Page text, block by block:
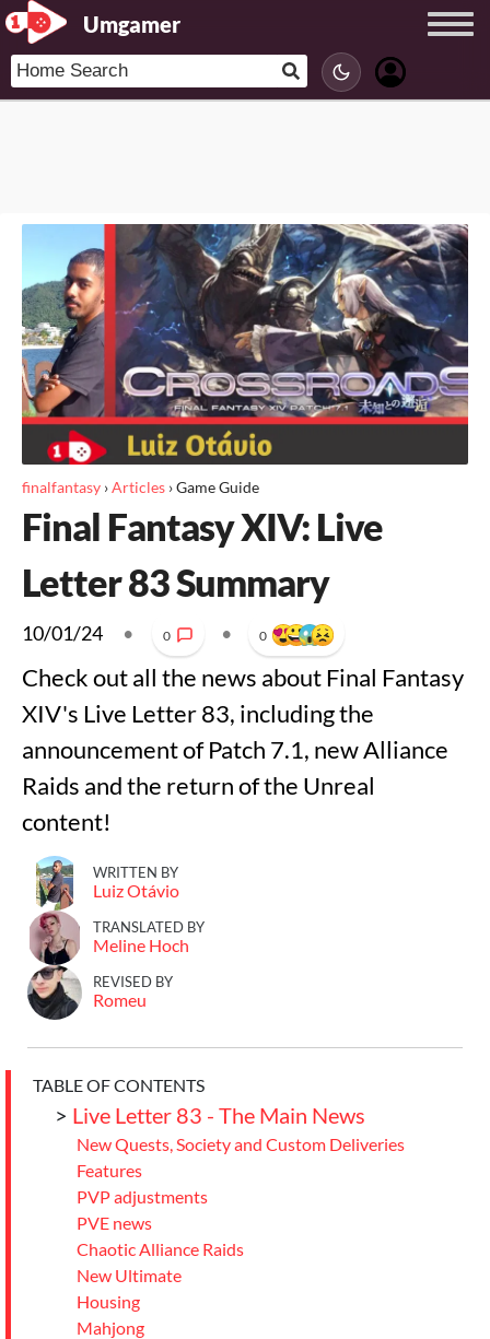
Umgamer
finalfantasy ›Articles ›Game Guide
Final Fantasy XIV: Live
Letter 83 Summary
10/01/24 • 0 • 0
Check out all the news about Final Fantasy
XIV's Live Letter 83, including the
announcement of Patch 7.1, new Alliance
Raids and the return of the Unreal
content!
WRITTEN BY
Luiz Otávio
TRANSLATED BY
Meline Hoch
REVISED BY
Romeu
TABLE OF CONTENTS
> Live Letter 83 - The Main News
New Quests, Society and Custom Deliveries
Features
PVP adjustments
PVE news
Chaotic Alliance Raids
New Ultimate
Housing
Mahjong